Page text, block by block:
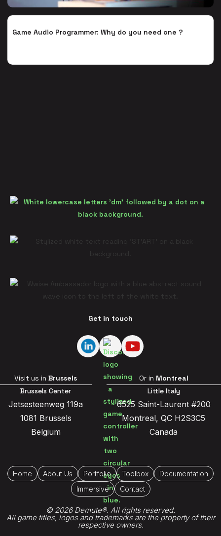
Game Audio Programmer: Why do you need one ?
Get in touch
Visit us inBrussels
Brussels Center
Jetsesteenweg 119a
1081 Brussels
Belgium
Or in Montreal
Little Italy
6525 Saint-Laurent #200
Montreal, QC H2S3C5
Canada
Home About Us Portfolio Toolbox
Documentation
Immersive
Contact
© 2026 Demute®. All rights reserved.
All game titles, logos and trademarks are the property of their
respective owners.